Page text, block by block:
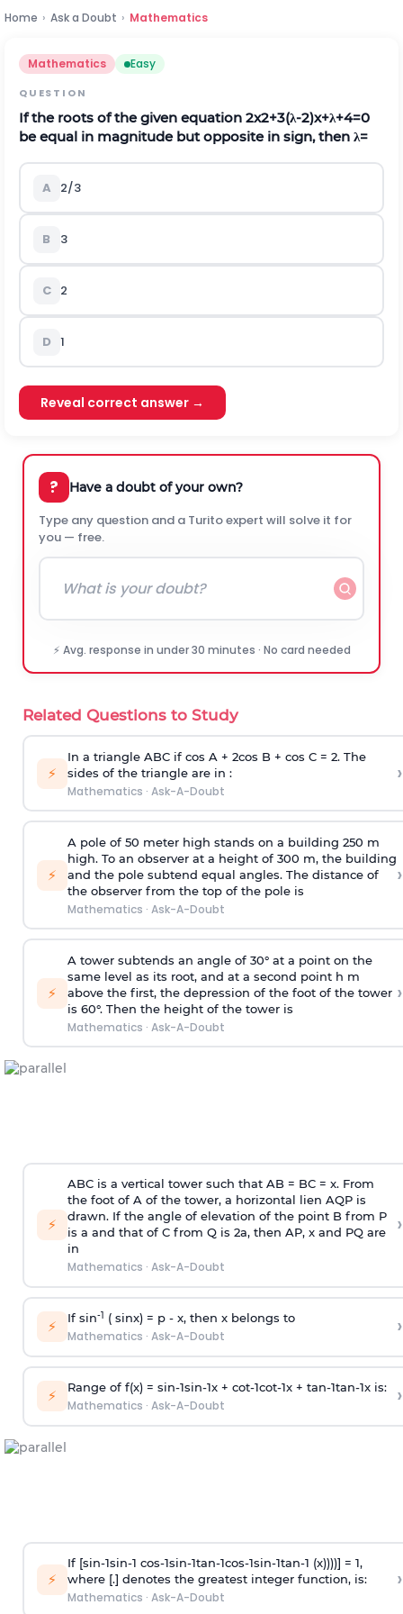
Home › Ask a Doubt › Mathematics
Mathematics Easy
QUESTION
If the roots of the given equation 2x2+3(λ-2)x+λ+4=0
be equal in magnitude but opposite in sign, then λ=
A 2/3
B 3
C 2
D 1
Reveal correct answer →
? Have a doubt of your own?
Type any question and a Turito expert will solve it for
you — free.
⚡ Avg. response in under 30 minutes · No card needed
Related Questions to Study
⚡
In a triangle ABC if cos A + 2cos B + cos C = 2. The
sides of the triangle are in :
Mathematics · Ask-A-Doubt
›
⚡
A pole of 50 meter high stands on a building 250 m
high. To an observer at a height of 300 m, the building
and the pole subtend equal angles. The distance of
the observer from the top of the pole is
Mathematics · Ask-A-Doubt
›
⚡
A tower subtends an angle of 30° at a point on the
same level as its root, and at a second point h m
above the first, the depression of the foot of the tower
is 60°. Then the height of the tower is
Mathematics · Ask-A-Doubt
›
⚡
ABC is a vertical tower such that AB = BC = x. From
the foot of A of the tower, a horizontal lien AQP is
drawn. If the angle of elevation of the point B from P
is a and that of C from Q is 2a, then AP, x and PQ are
in
Mathematics · Ask-A-Doubt
›
⚡ If sin-1 ( sinx) = p- x, then x belongs to
Mathematics · Ask-A-Doubt ›
⚡ Range of f(x) = sin-1sin-1x + cot-1cot-1x + tan-1tan-1x is:
Mathematics · Ask-A-Doubt ›
⚡
If [sin-1sin-1 cos-1sin-1tan-1cos-1sin-1tan-1 (x))))] = 1,
where [.] denotes the greatest integer function, is:
Mathematics · Ask-A-Doubt
›